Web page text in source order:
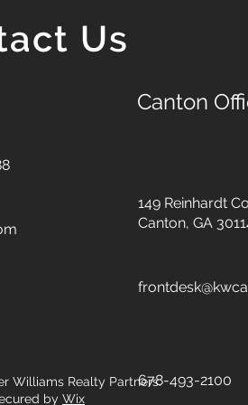
Us
Williams Realty Partners.
by Wix
Canton
149 Reinhardt
Canton, GA
678-493-2100